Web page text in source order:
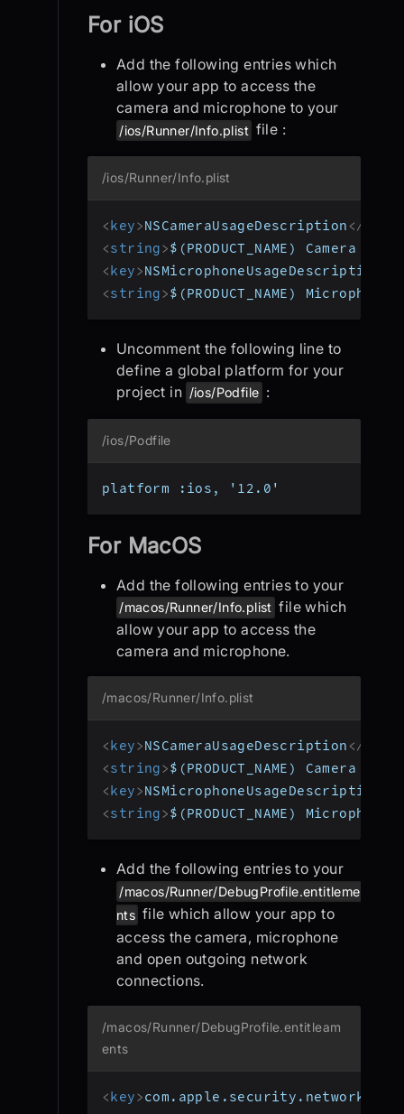
For iOS
Add the following entries which
allow your app to access the
camera and microphone to your
/ios/Runner/Info.plist file :
/ios/Runner/Info.plist
<key>NSCameraUsageDescription </
<string>$(PRODUCT_NAME) Camera
<key>NSMicrophoneUsageDescription
<string>$(PRODUCT_NAME) Microphone
Uncomment the following line to
define a global platform for your
project in /ios/Podfile :
/ios/Podfile
platform :ios, '12.0'
For MacOS
Add the following entries to your
/macos/Runner/Info.plist file which
allow your app to access the
camera and microphone.
/macos/Runner/Info.plist
< key>NSCameraUsageDescription </
<string>$(PRODUCT_NAME) Camera
< key>NSMicrophoneUsageDescription
<string>$(PRODUCT_NAME) Microphone
Add the following entries to your
/macos/Runner/DebugProfile.entitleme
nts file which allow your app to
access the camera, microphone
and open outgoing network
connections.
/macos/Runner/DebugProfile.entitleam
ents
<key>